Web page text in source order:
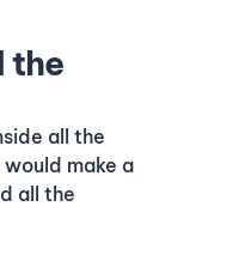
the
all the
make a
all the